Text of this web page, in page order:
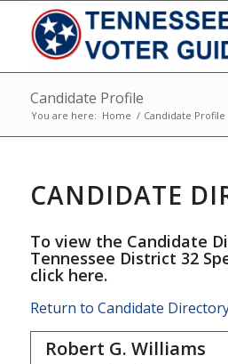
Candidate Profile
You are here: Home / Candidate Profile
CANDIDATE
To view the Candidate
Tennessee District 32
click here.
Return to Candidate
Robert G. Williams